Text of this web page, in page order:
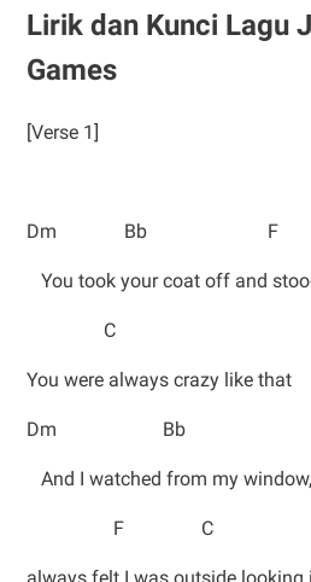
Lirik dan Kunci Lagu
Games
[Verse 1]
Dm Bb F
You took your coat off and
C
You were always crazy like that
Dm Bb
And I watched from my window,
F C